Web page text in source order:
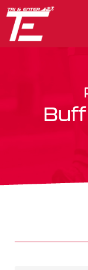
Buff